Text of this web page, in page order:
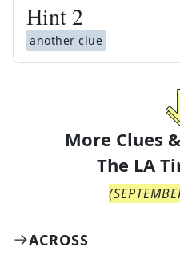
Hint 2
another clue
More Clues
The LA
(
ACROSS